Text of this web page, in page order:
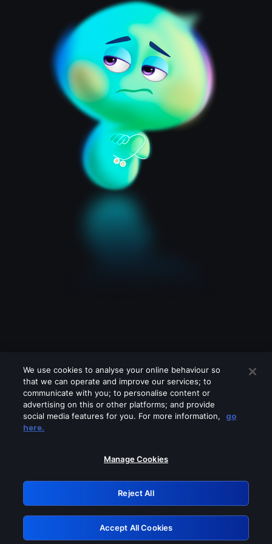
Please turn off any of these services
GRN: 0.961c2117.1786207287.6ee935bc
Retry
We use cookies to analyse your online behaviour so
that we can operate and improve our services; to
communicate with you; to personalise content or
advertising on this or other platforms; and provide
social media features for you. For more information,
go
here.
Manage Cookies
Reject All
Accept All Cookies